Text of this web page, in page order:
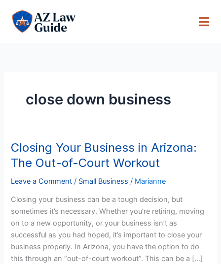
content
close down business
Closing Your Business in Arizona:
The Out-of-Court Workout
Leave a Comment / Small Business / Marianne
Closing your business can be a tough decision, but
sometimes it’s necessary. Whether you’re retiring, moving
on to a new opportunity, or your business isn’t as
successful as you had hoped, it’s important to close your
business properly. In Arizona, you have the option to do
this through an “out-of-court workout”. This can be a […]
Closing
Your
Business
in
The
Out-
of-
Court
Workout